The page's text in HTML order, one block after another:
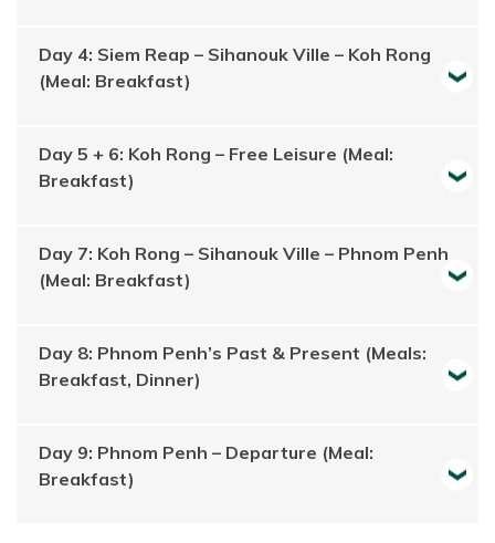
Day 4: Siem Reap – Sihanouk Ville – Koh Rong
(Meal: Breakfast)
Day 5 + 6: Koh Rong – Free Leisure (Meal:
Breakfast)
Day 7: Koh Rong – Sihanouk Ville – Phnom Penh
(Meal: Breakfast)
Day 8: Phnom Penh’s Past & Present (Meals:
Breakfast, Dinner)
Day 9: Phnom Penh – Departure (Meal:
Breakfast)